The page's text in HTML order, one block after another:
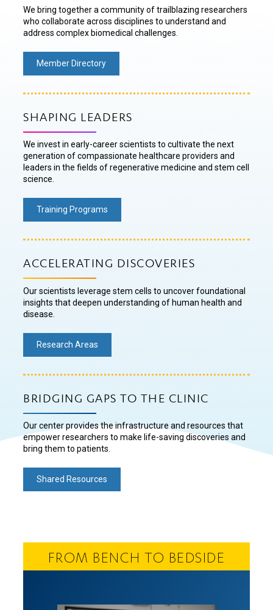
We bring together a community of trailblazing researchers
who collaborate across disciplines to understand and
address complex biomedical challenges.
Member Directory
SHAPING LEADERS
We invest in early-career scientists to cultivate the next
generation of compassionate healthcare providers and
leaders in the fields of regenerative medicine and stem cell
science.
Training Programs
ACCELERATING DISCOVERIES
Our scientists leverage stem cells to uncover foundational
insights that deepen understanding of human health and
disease.
Research Areas
BRIDGING GAPS TO THE CLINIC
Our center provides the infrastructure and resources that
empower researchers to make life-saving discoveries and
bring them to patients.
Shared Resources
FROM BENCH TO BEDSIDE